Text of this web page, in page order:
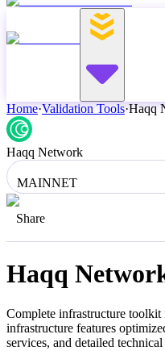
Home·Validation Tools·Haqq
Haqq Network
MAINNET
Share
Haqq
Complete infrastructure toolkit
infrastructure features
services, and detailed